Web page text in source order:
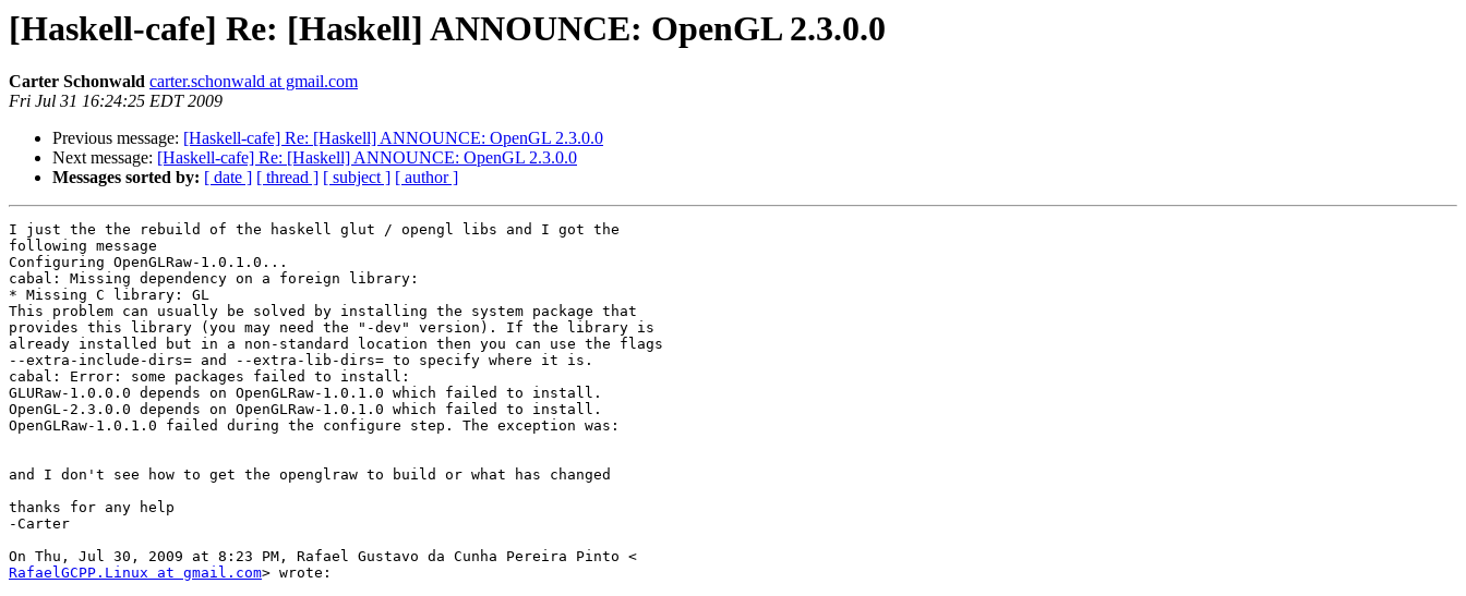
[Haskell-cafe] Re: [Haskell] ANNOUNCE: OpenGL 2.3.0.0
Carter Schonwald carter.schonwald at gmail.com
Fri Jul 31 16:24:25 EDT 2009
Previous message: [Haskell-cafe] Re: [Haskell] ANNOUNCE: OpenGL 2.3.0.0
Next message: [Haskell-cafe] Re: [Haskell] ANNOUNCE: OpenGL 2.3.0.0
Messages sorted by: [ date ] [ thread ] [ subject ] [ author ]
I just the the rebuild of the haskell glut / opengl libs and I got the
following message
Configuring OpenGLRaw-1.0.1.0...
cabal: Missing dependency on a foreign library:
* Missing C library: GL
This problem can usually be solved by installing the system package that
provides this library (you may need the "-dev" version). If the library is
already installed but in a non-standard location then you can use the flags
--extra-include-dirs= and --extra-lib-dirs= to specify where it is.
cabal: Error: some packages failed to install:
GLURaw-1.0.0.0 depends on OpenGLRaw-1.0.1.0 which failed to install.
OpenGL-2.3.0.0 depends on OpenGLRaw-1.0.1.0 which failed to install.
OpenGLRaw-1.0.1.0 failed during the configure step. The exception was:
and I don't see how to get the openglraw to build or what has changed
thanks for any help
-Carter
RafaelGCPP.Linux at gmail.com> wrote: